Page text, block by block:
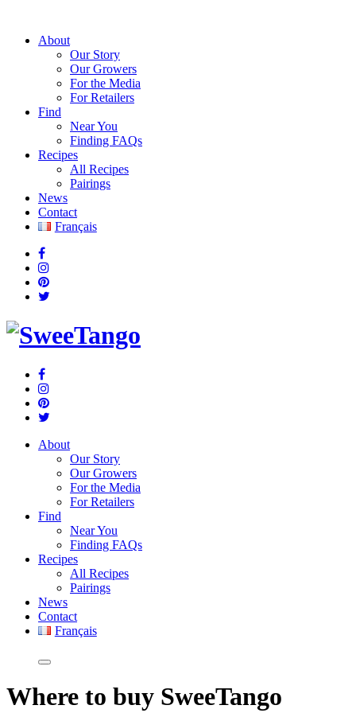
About
Our Story
Our Growers
For the Media
For Retailers
Find
Near You
Finding FAQs
Recipes
All Recipes
Pairings
News
Contact
Français
About
Our Story
Our Growers
For the Media
For Retailers
Find
Near You
Finding FAQs
Recipes
All Recipes
Pairings
News
Contact
Français
Where to buy SweeTango